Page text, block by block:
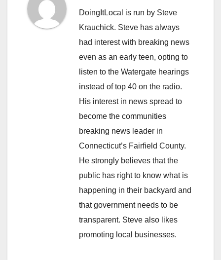
DoingItLocal is run by Steve
Krauchick. Steve has always
had interest with breaking news
even as an early teen, opting to
listen to the Watergate hearings
instead of top 40 on the radio.
His interest in news spread to
become the communities
breaking news leader in
Connecticut’s Fairfield County.
He strongly believes that the
public has right to know what is
happening in their backyard and
that government needs to be
transparent. Steve also likes
promoting local businesses.